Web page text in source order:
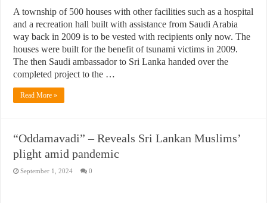
A township of 500 houses with other facilities such as a hospital
and a recreation hall built with assistance from Saudi Arabia
way back in 2009 is to be vested with recipients only now. The
houses were built for the benefit of tsunami victims in 2009.
The then Saudi ambassador to Sri Lanka handed over the
completed project to the …
Read More »
“Oddamavadi” – Reveals Sri Lankan Muslims’
plight amid pandemic
September 1, 2024 0